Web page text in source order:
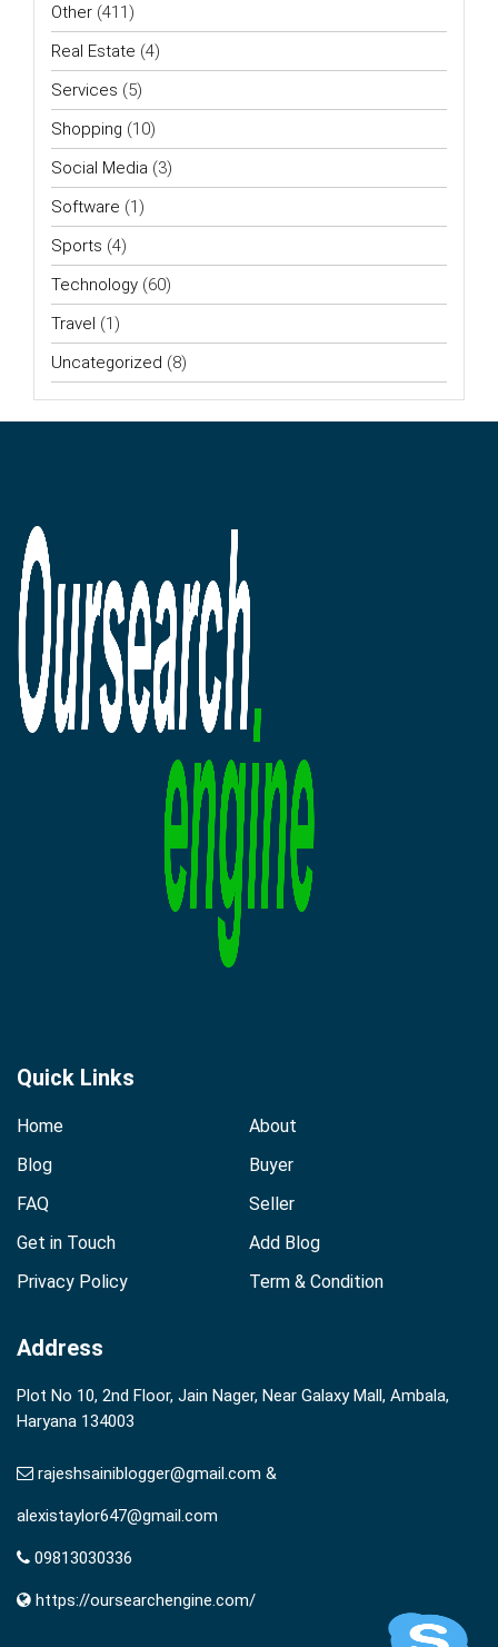
Other (411)
Real Estate (4)
Services (5)
Shopping (10)
Social Media (3)
Software (1)
Sports (4)
Technology (60)
Travel (1)
Uncategorized (8)
Quick Links
Home
About
Blog
Buyer
FAQ
Seller
Get in Touch
Add Blog
Privacy Policy
Term & Condition
Address
Plot No 10, 2nd Floor, Jain Nager, Near Galaxy Mall, Ambala,
Haryana 134003
rajeshsainiblogger@gmail.com &
alexistaylor647@gmail.com
09813030336
https://oursearchengine.com/